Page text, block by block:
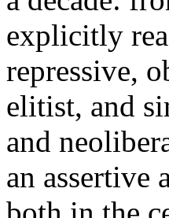
explicitly
repressive,
elitist, and
and
an assertive